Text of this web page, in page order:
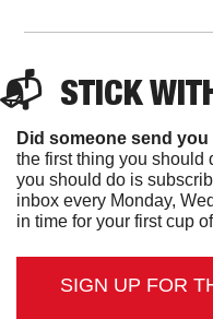
📬 STICK
Did someone send
the first thing you should
you should do is
inbox every Monday,
in time for your first cup
SIGN UP FOR